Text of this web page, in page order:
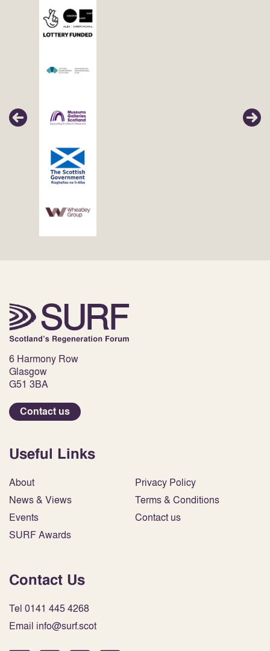
6 Harmony Row
Glasgow
G51 3BA
Contact us
Useful Links
About
News & Views
Events
SURF Awards
Privacy Policy
Terms & Conditions
Contact us
Contact Us
Tel 0141 445 4268
Email info@surf.scot